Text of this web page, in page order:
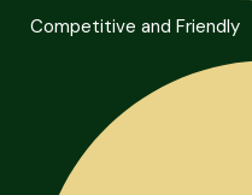
Competitive and Friendly